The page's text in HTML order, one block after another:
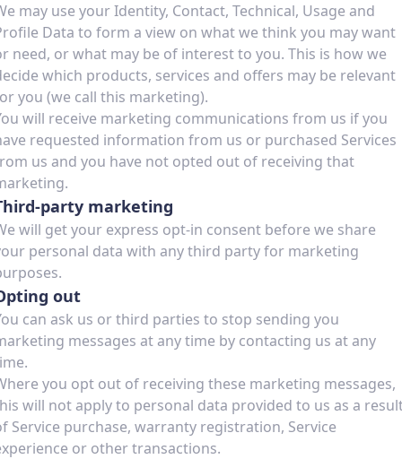
may use your Identity, Contact, Technical, Usage and
Data to form a view on what we think you may want
need, or what may be of interest to you. This is how we
which products, services and offers may be relevant
you (we call this marketing).
will receive marketing communications from us if you
requested information from us or purchased Services
us and you have not opted out of receiving that
party marketing
will get your express opt-in consent before we share
personal data with any third party for marketing
out
can ask us or third parties to stop sending you
messages at any time by contacting us at any
you opt out of receiving these marketing messages,
will not apply to personal data provided to us as a
Service purchase, warranty registration, Service
or other transactions.